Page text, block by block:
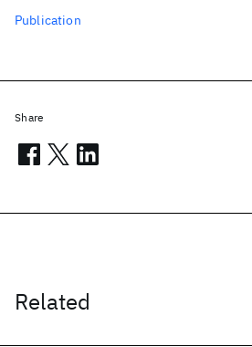
Related
Publication
Share